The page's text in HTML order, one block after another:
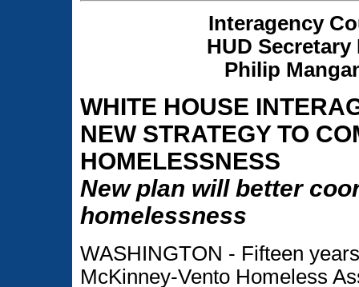
Interagency
HUD
Philip
WHITE HOUSE
NEW STRATEGY TO
HOMELESSNESS
New plan will better
homelessness
WASHINGTON - Fifteen
McKinney-Vento Homeless